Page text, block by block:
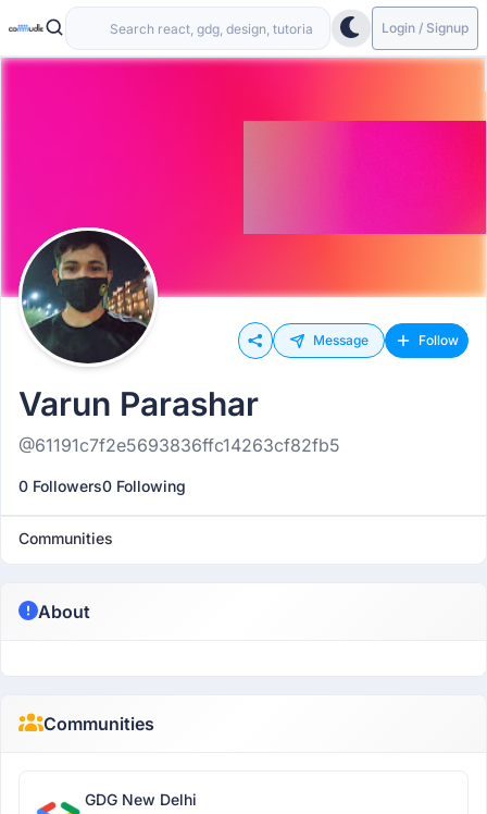
Login / Signup
Message Follow
Varun Parashar
@61191c7f2e5693836ffc14263cf82fb5
0 Followers0 Following
Communities
About
Communities
GDG New Delhi